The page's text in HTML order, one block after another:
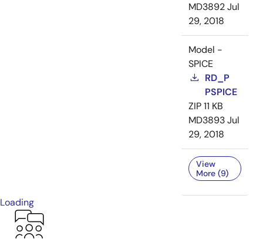
MD3892Jul
29, 2018
Model -
SPICE
RD_P
PSPICE
ZIP11 KB
MD3893Jul
29, 2018
View
More (9)
Loading